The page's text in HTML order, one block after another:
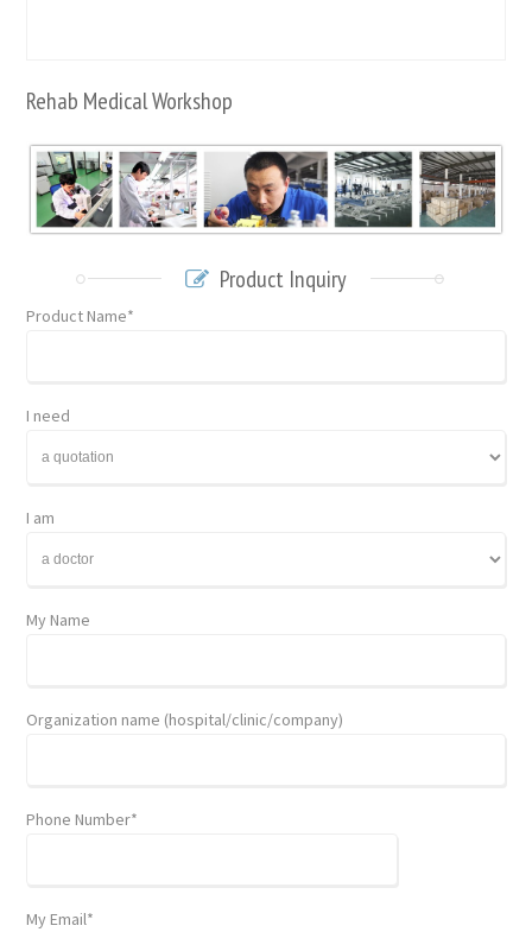
Rehab Medical Workshop
Product Inquiry
Product Name*
I need
I am
My Name
Organization name (hospital/clinic/company)
Phone Number*
My Email*